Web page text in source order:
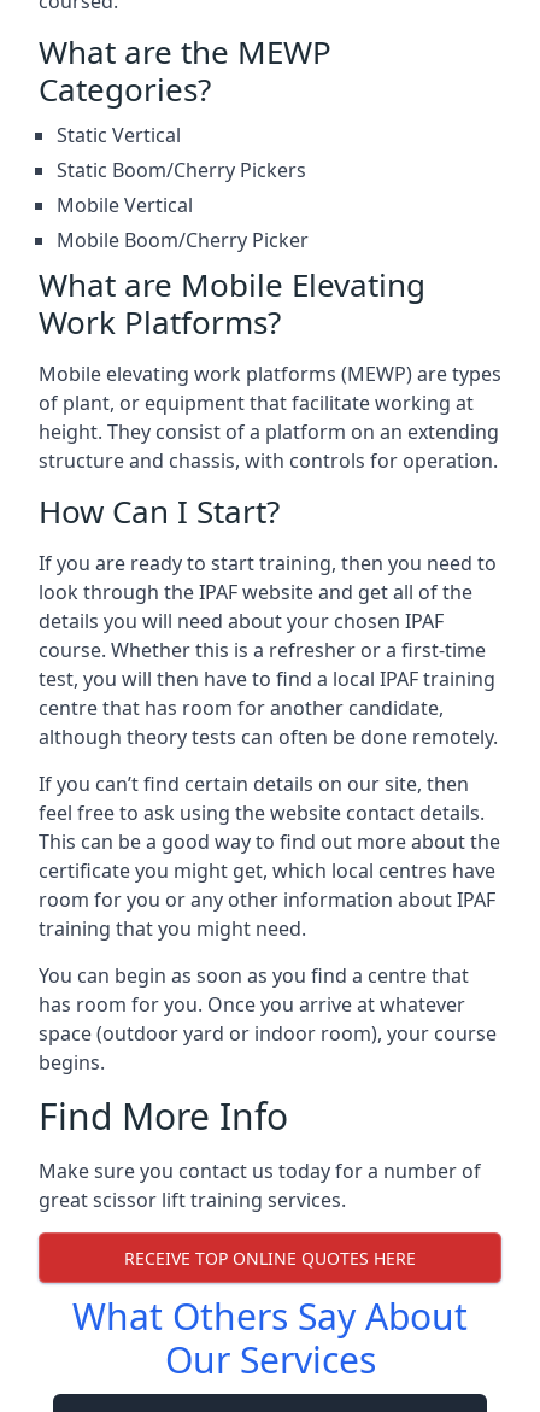
What are the MEWP
Categories?
Static Vertical
Static Boom/Cherry Pickers
Mobile Vertical
Mobile Boom/Cherry Picker
What are Mobile Elevating
Work Platforms?
Mobile elevating work platforms (MEWP) are types
of plant, or equipment that facilitate working at
height. They consist of a platform on an extending
structure and chassis, with controls for operation.
How Can I Start?
If you are ready to start training, then you need to
look through the IPAF website and get all of the
details you will need about your chosen IPAF
course. Whether this is a refresher or a first-time
test, you will then have to find a local IPAF training
centre that has room for another candidate,
although theory tests can often be done remotely.
If you can’t find certain details on our site, then
feel free to ask using the website contact details.
This can be a good way to find out more about the
certificate you might get, which local centres have
room for you or any other information about IPAF
training that you might need.
You can begin as soon as you find a centre that
has room for you. Once you arrive at whatever
space (outdoor yard or indoor room), your course
begins.
Find More Info
Make sure you contact us today for a number of
great scissor lift training services.
RECEIVE TOP ONLINE QUOTES HERE
What Others Say About
Our Services